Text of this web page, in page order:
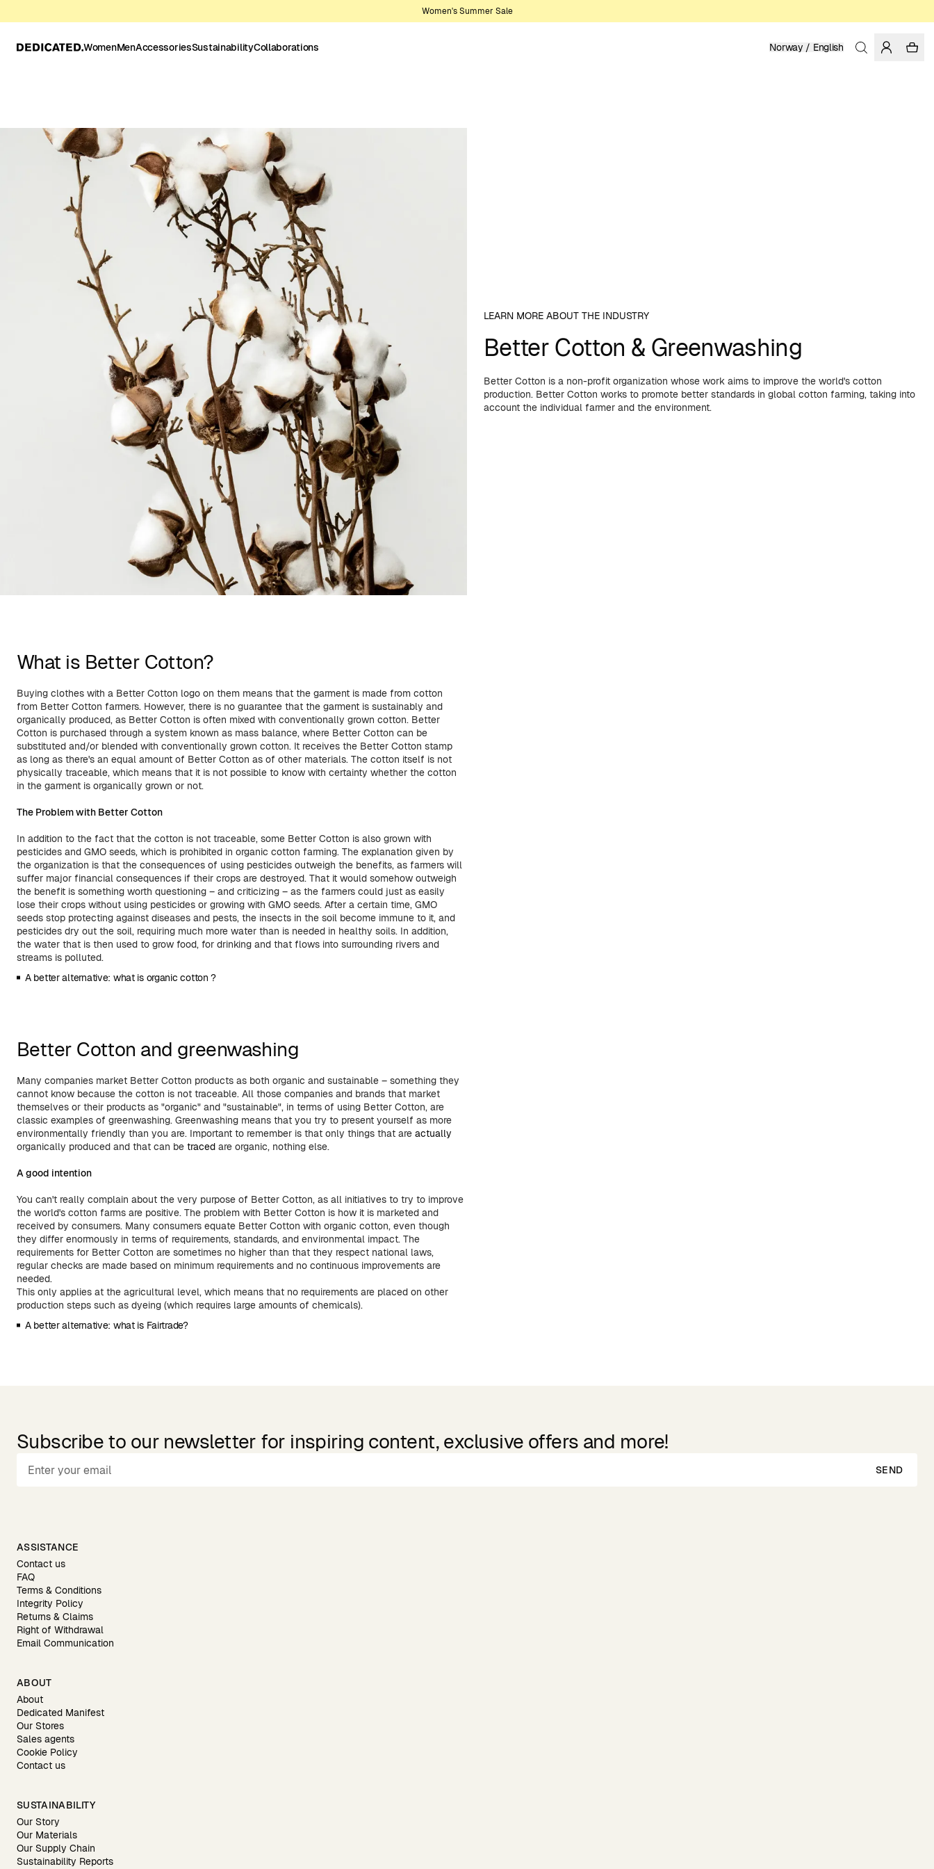
Women's Summer Sale
WomenMenAccessoriesSustainabilityCollaborations Norway / English
LEARN MORE ABOUT THE INDUSTRY
Better Cotton & Greenwashing
Better Cotton is a non-profit organization whose work aims to improve the world's cotton
production. Better Cotton works to promote better standards in global cotton farming, taking into
account the individual farmer and the environment.
What is Better Cotton?
Buying clothes with a Better Cotton logo on them means that the garment is made from cotton
from Better Cotton farmers. However, there is no guarantee that the garment is sustainably and
organically produced, as Better Cotton is often mixed with conventionally grown cotton. Better
Cotton is purchased through a system known as mass balance, where Better Cotton can be
substituted and/or blended with conventionally grown cotton. It receives the Better Cotton stamp
as long as there's an equal amount of Better Cotton as of other materials. The cotton itself is not
physically traceable, which means that it is not possible to know with certainty whether the cotton
in the garment is organically grown or not.
The Problem with Better Cotton
In addition to the fact that the cotton is not traceable, some Better Cotton is also grown with
pesticides and GMO seeds, which is prohibited in organic cotton farming. The explanation given by
the organization is that the consequences of using pesticides outweigh the benefits, as farmers will
suffer major financial consequences if their crops are destroyed. That it would somehow outweigh
the benefit is something worth questioning – and criticizing – as the farmers could just as easily
lose their crops without using pesticides or growing with GMO seeds. After a certain time, GMO
seeds stop protecting against diseases and pests, the insects in the soil become immune to it, and
pesticides dry out the soil, requiring much more water than is needed in healthy soils. In addition,
the water that is then used to grow food, for drinking and that flows into surrounding rivers and
streams is polluted.
A better alternative: what is organic cotton ?
Better Cotton and greenwashing
Many companies market Better Cotton products as both organic and sustainable – something they
cannot know because the cotton is not traceable. All those companies and brands that market
themselves or their products as "organic" and "sustainable", in terms of using Better Cotton, are
classic examples of greenwashing. Greenwashing means that you try to present yourself as more
environmentally friendly than you are. Important to remember is that only things that are actually
organically produced and that can be traced are organic, nothing else.
A good intention
You can't really complain about the very purpose of Better Cotton, as all initiatives to try to improve
the world's cotton farms are positive. The problem with Better Cotton is how it is marketed and
received by consumers. Many consumers equate Better Cotton with organic cotton, even though
they differ enormously in terms of requirements, standards, and environmental impact. The
requirements for Better Cotton are sometimes no higher than that they respect national laws,
regular checks are made based on minimum requirements and no continuous improvements are
needed.
This only applies at the agricultural level, which means that no requirements are placed on other
production steps such as dyeing (which requires large amounts of chemicals).
A better alternative: what is Fairtrade?
Subscribe to our newsletter for inspiring content, exclusive offers and more!
SEND
ASSISTANCE
Contact us
FAQ
Terms & Conditions
Integrity Policy
Returns & Claims
Right of Withdrawal
Email Communication
ABOUT
About
Dedicated Manifest
Our Stores
Sales agents
Cookie Policy
Contact us
SUSTAINABILITY
Our Story
Our Materials
Our Supply Chain
Sustainability Reports